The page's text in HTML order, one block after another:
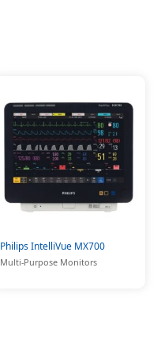
Philips IntelliVue MX700
Multi-Purpose Monitors